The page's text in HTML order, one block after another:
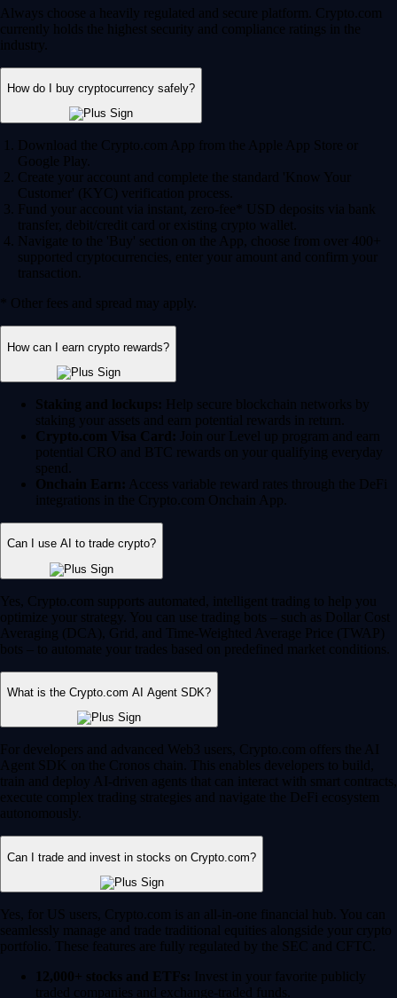
Always choose a heavily regulated and secure platform. Crypto.com
currently holds the highest security and compliance ratings in the
industry.
How do I buy cryptocurrency safely?
Download the Crypto.com App from the Apple App Store or
Google Play.
Create your account and complete the standard 'Know Your
Customer' (KYC) verification process.
Fund your account via instant, zero-fee* USD deposits via bank
transfer, debit/credit card or existing crypto wallet.
Navigate to the 'Buy' section on the App, choose from over 400+
supported cryptocurrencies, enter your amount and confirm your
transaction.
* Other fees and spread may apply.
How can I earn crypto rewards?
Staking and lockups: Help secure blockchain networks by
staking your assets and earn potential rewards in return.
Crypto.com Visa Card: Join our Level up program and earn
potential CRO and BTC rewards on your qualifying everyday
spend.
Onchain Earn: Access variable reward rates through the DeFi
integrations in the Crypto.com Onchain App.
Can I use AI to trade crypto?
Yes, Crypto.com supports automated, intelligent trading to help you
optimize your strategy. You can use trading bots – such as Dollar Cost
Averaging (DCA), Grid, and Time-Weighted Average Price (TWAP)
bots – to automate your trades based on predefined market conditions.
What is the Crypto.com AI Agent SDK?
For developers and advanced Web3 users, Crypto.com offers the AI
Agent SDK on the Cronos chain. This enables developers to build,
train and deploy AI-driven agents that can interact with smart contracts,
execute complex trading strategies and navigate the DeFi ecosystem
autonomously.
Can I trade and invest in stocks on Crypto.com?
Yes, for US users, Crypto.com is an all-in-one financial hub. You can
seamlessly manage and trade traditional equities alongside your crypto
portfolio. These features are fully regulated by the SEC and CFTC.
12,000+ stocks and ETFs: Invest in your favorite publicly
traded companies and exchange-traded funds.